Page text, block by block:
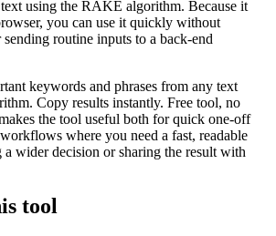
using the RAKE algorithm. Because it
you can use it quickly without
routine inputs to a back-end
keywords and phrases from any text
Copy results instantly. Free tool, no
the tool useful both for quick one-off
where you need a fast, readable
a wider decision or sharing the result with
tool